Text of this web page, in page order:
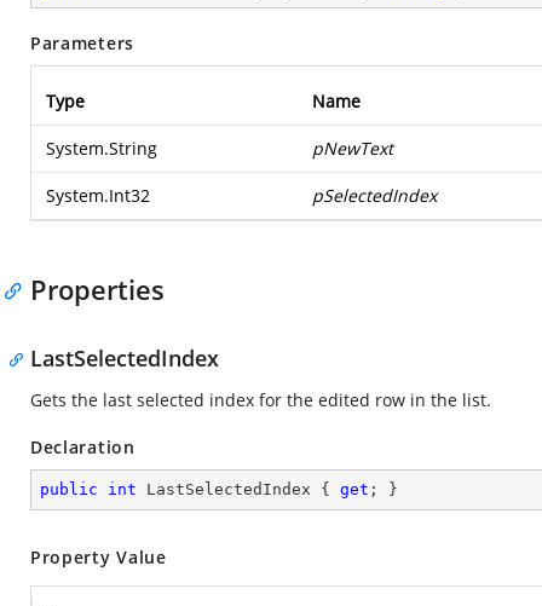
Parameters
Type Name
System.String pNewText
System.Int32 pSelectedIndex
Properties
LastSelectedIndex
Gets the last selected index for the edited row in the list.
Declaration
public int LastSelectedIndex { get ; }
Property Value